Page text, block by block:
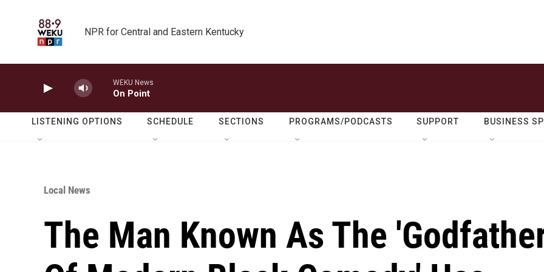
NPR for Central and Eastern Kentucky
WEKU News
On Point
LISTENING OPTIONS SCHEDULE SECTIONS PROGRAMS/PODCASTS SUPPORT BUSINESS
Local News
The Man Known As The